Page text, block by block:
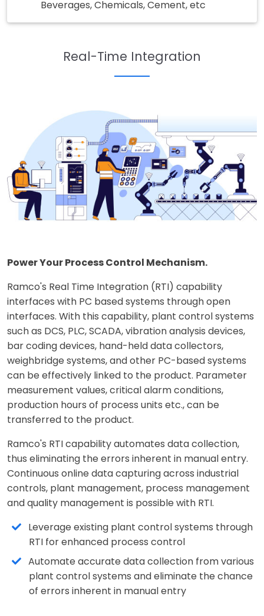
Beverages, Chemicals, Cement, etc
Real-Time Integration
Power Your Process Control Mechanism.
Ramco's Real Time Integration (RTI) capability
interfaces with PC based systems through open
interfaces. With this capability, plant control systems
such as DCS, PLC, SCADA, vibration analysis devices,
bar coding devices, hand-held data collectors,
weighbridge systems, and other PC-based systems
can be effectively linked to the product. Parameter
measurement values, critical alarm conditions,
production hours of process units etc., can be
transferred to the product.
Ramco's RTI capability automates data collection,
thus eliminating the errors inherent in manual entry.
Continuous online data capturing across industrial
controls, plant management, process management
and quality management is possible with RTI.
Leverage existing plant control systems through
RTI for enhanced process control
Automate accurate data collection from various
plant control systems and eliminate the chance
of errors inherent in manual entry